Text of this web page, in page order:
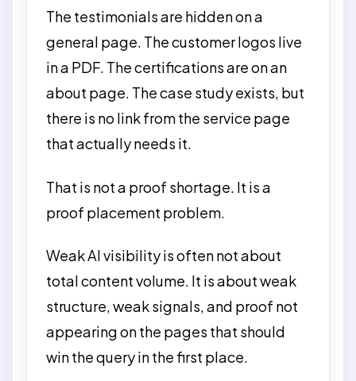
The testimonials are hidden on a
general page. The customer logos live
in a PDF. The certifications are on an
about page. The case study exists, but
there is no link from the service page
that actually needs it.
That is not a proof shortage. It is a
proof placement problem.
Weak AI visibility is often not about
total content volume. It is about weak
structure, weak signals, and proof not
appearing on the pages that should
win the query in the first place.